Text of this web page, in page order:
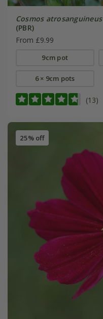
Cosmos atrosanguineus
(PBR)
From £9.99
9cm pot
6 × 9cm pots
(13)
25% off